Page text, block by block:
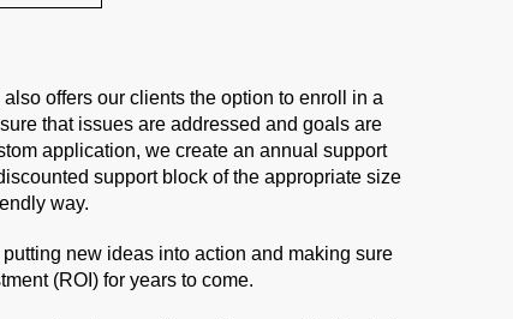
offers our clients the option to enroll in a
that issues are addressed and goals are
application, we create an annual support
support block of the appropriate size
way.
new ideas into action and making sure
(ROI) for years to come.